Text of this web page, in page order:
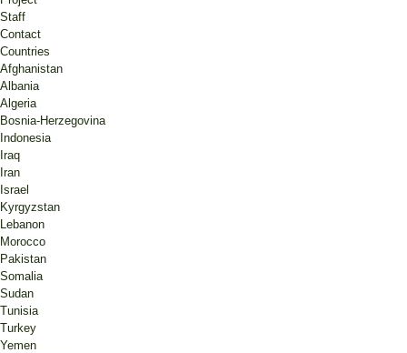
Staff
Contact
Countries
Afghanistan
Albania
Algeria
Bosnia-Herzegovina
Indonesia
Iraq
Iran
Israel
Kyrgyzstan
Lebanon
Morocco
Pakistan
Somalia
Sudan
Tunisia
Turkey
Yemen